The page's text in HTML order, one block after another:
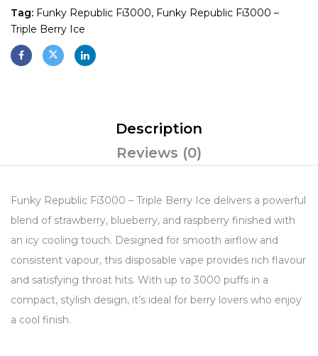
Tag: Funky Republic Fi3000, Funky Republic Fi3000 –
Triple Berry Ice
Description
Reviews (0)
Funky Republic Fi3000 – Triple Berry Ice delivers a powerful
blend of strawberry, blueberry, and raspberry finished with
an icy cooling touch. Designed for smooth airflow and
consistent vapour, this disposable vape provides rich flavour
and satisfying throat hits. With up to 3000 puffs in a
compact, stylish design, it’s ideal for berry lovers who enjoy
a cool finish.